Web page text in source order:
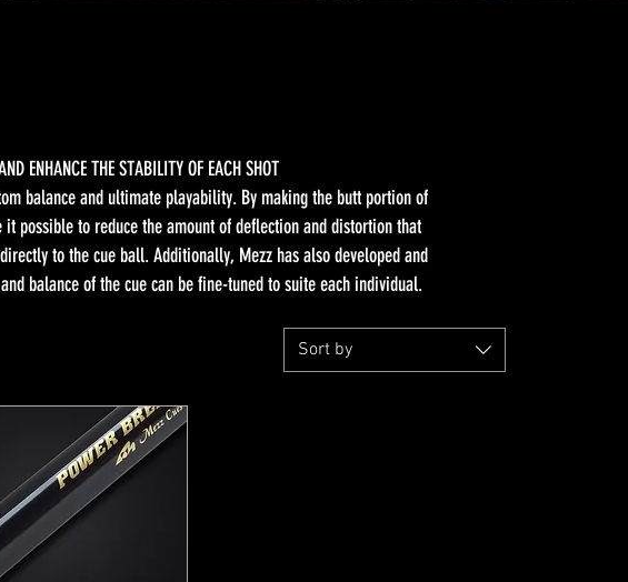
ENHANCE THE STABILITY OF EACH SHOT
balance and ultimate playability. By making the butt portion of
possible to reduce the amount of deflection and distortion that
to the cue ball. Additionally, Mezz has also developed and
balance of the cue can be fine-tuned to suite each individual.
Sort by